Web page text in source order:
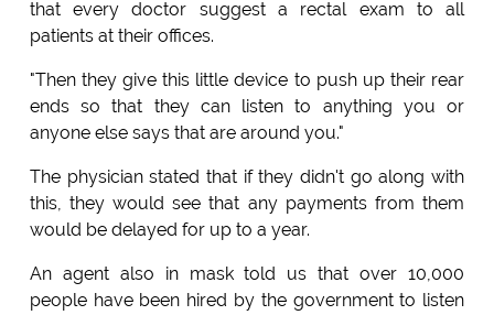
that every doctor suggest a rectal exam to all
patients at their offices.
"Then they give this little device to push up their rear
ends so that they can listen to anything you or
anyone else says that are around you."
The physician stated that if they didn't go along with
this, they would see that any payments from them
would be delayed for up to a year.
An agent also in mask told us that over 10,000
people have been hired by the government to listen